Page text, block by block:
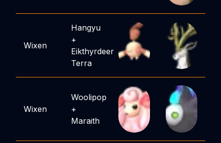
Wixen
Hangyu
+
Eikthyrdeer
Terra
Wixen
Woolipop
+
Maraith